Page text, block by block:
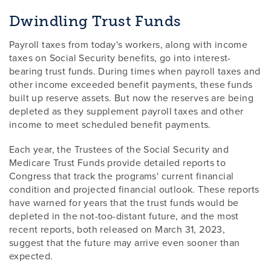
Dwindling Trust Funds
Payroll taxes from today's workers, along with income
taxes on Social Security benefits, go into interest-
bearing trust funds. During times when payroll taxes and
other income exceeded benefit payments, these funds
built up reserve assets. But now the reserves are being
depleted as they supplement payroll taxes and other
income to meet scheduled benefit payments.
Each year, the Trustees of the Social Security and
Medicare Trust Funds provide detailed reports to
Congress that track the programs' current financial
condition and projected financial outlook. These reports
have warned for years that the trust funds would be
depleted in the not-too-distant future, and the most
recent reports, both released on March 31, 2023,
suggest that the future may arrive even sooner than
expected.